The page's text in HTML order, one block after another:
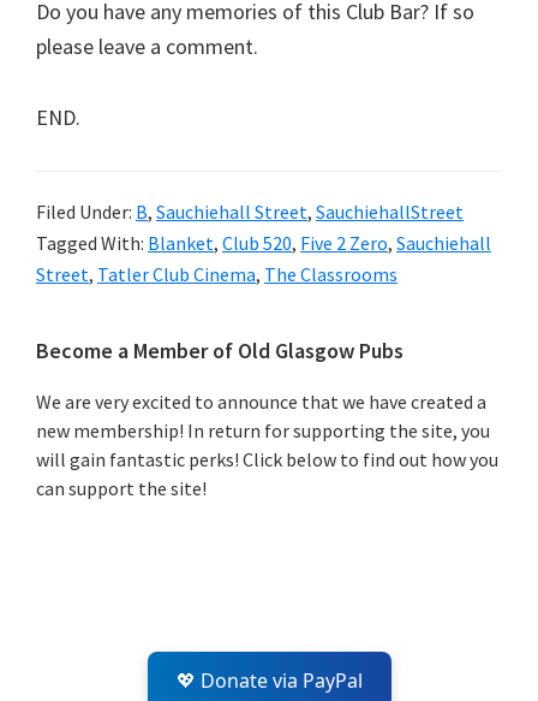
Do you have any memories of this Club Bar? If so
please leave a comment.
END.
Filed Under: B, Sauchiehall Street, SauchiehallStreet
Tagged With: Blanket, Club 520, Five 2 Zero, Sauchiehall
Street, Tatler Club Cinema, The Classrooms
Primary
Sidebar
Become a Member of Old Glasgow Pubs
We are very excited to announce that we have created a
new membership! In return for supporting the site, you
will gain fantastic perks! Click below to find out how you
can support the site!
💖 Donate via PayPal